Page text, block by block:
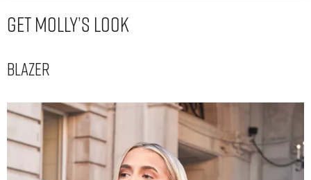
Get Molly’s Look
Blazer